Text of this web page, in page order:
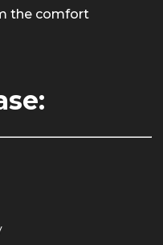
the comfort